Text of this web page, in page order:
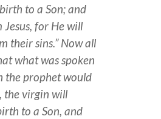
to a Son; and
for He will
their sins.” Now all
what was spoken
the prophet would
the virgin will
to a Son, and